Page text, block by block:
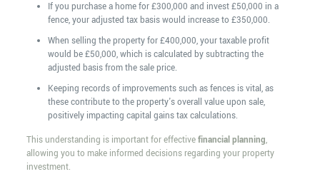
If you purchase a home for £300,000 and invest £50,000 in a
fence, your adjusted tax basis would increase to £350,000.
When selling the property for £400,000, your taxable profit
would be £50,000, which is calculated by subtracting the
adjusted basis from the sale price.
Keeping records of improvements such as fences is vital, as
these contribute to the property's overall value upon sale,
positively impacting capital gains tax calculations.
This understanding is important for effectivefinancial planning,
allowing you to make informed decisions regarding your property
investment.